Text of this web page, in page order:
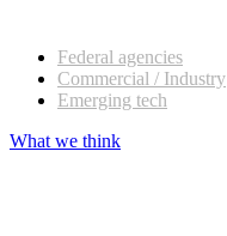
Federal agencies
Commercial / Industry
Emerging tech
What we think